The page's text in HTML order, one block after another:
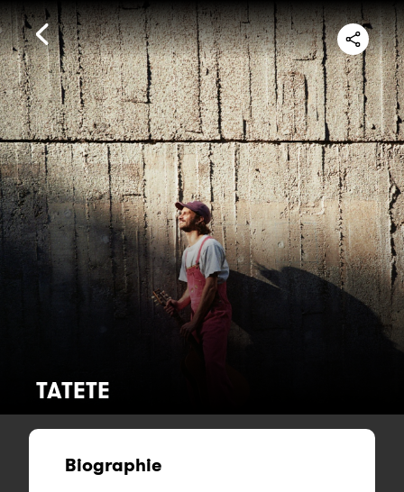
TATETE
Biographie